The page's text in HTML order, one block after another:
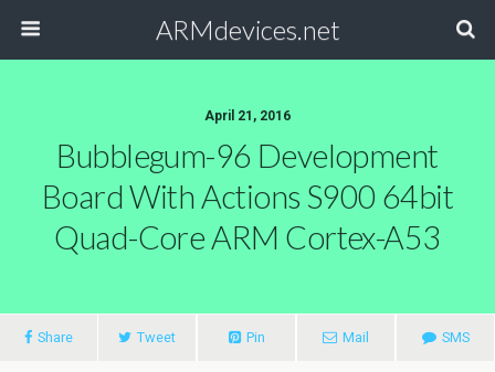
ARMdevices.net
April 21, 2016
Bubblegum-96 Development
Board With Actions S900 64bit
Quad-Core ARM Cortex-A53
Share Tweet Pin Mail SMS